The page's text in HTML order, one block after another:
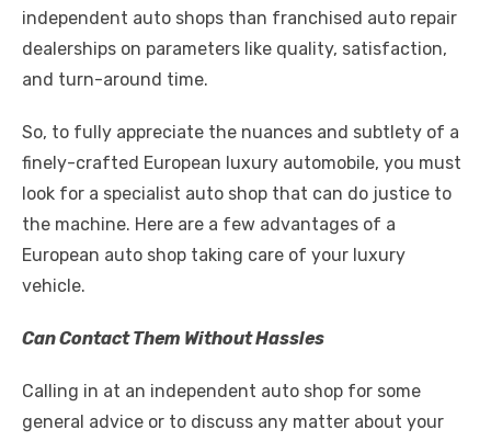
independent auto shops than franchised auto repair
dealerships on parameters like quality, satisfaction,
and turn-around time.
So, to fully appreciate the nuances and subtlety of a
finely-crafted European luxury automobile, you must
look for a specialist auto shop that can do justice to
the machine. Here are a few advantages of a
European auto shop taking care of your luxury
vehicle.
Can Contact Them Without Hassles
Calling in at an independent auto shop for some
general advice or to discuss any matter about your